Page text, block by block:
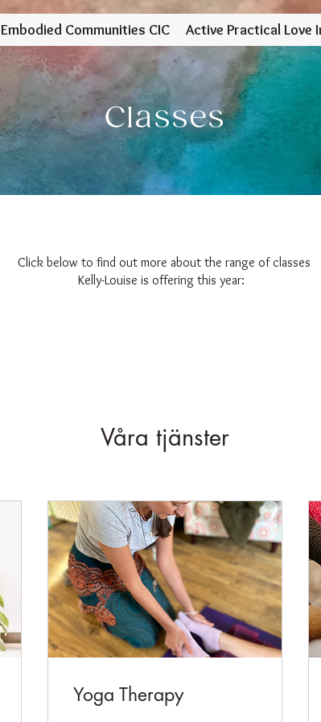
Embodied Communities CIC Active Practical Love
Classes
Click below to find out more about the range of classes
Kelly-Louise is offering this year:
Våra tjänster
Yoga Therapy